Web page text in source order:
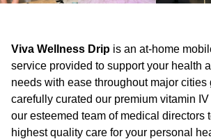
Viva Wellness Drip is an at-home
service provided to support your health
needs with ease throughout major cities
carefully curated our premium vitamin
our esteemed team of medical directors
highest quality care for your personal